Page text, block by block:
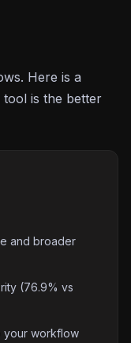
Here is a
is the better
and broader
(76.9% vs
your workflow